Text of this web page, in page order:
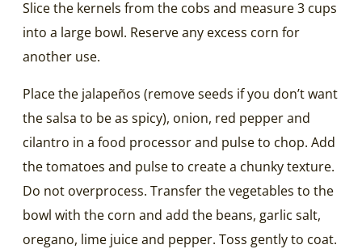
Slice the kernels from the cobs and measure 3 cups
into a large bowl. Reserve any excess corn for
another use.
Place the jalapeños (remove seeds if you don’t want
the salsa to be as spicy), onion, red pepper and
cilantro in a food processor and pulse to chop. Add
the tomatoes and pulse to create a chunky texture.
Do not overprocess. Transfer the vegetables to the
bowl with the corn and add the beans, garlic salt,
oregano, lime juice and pepper. Toss gently to coat.